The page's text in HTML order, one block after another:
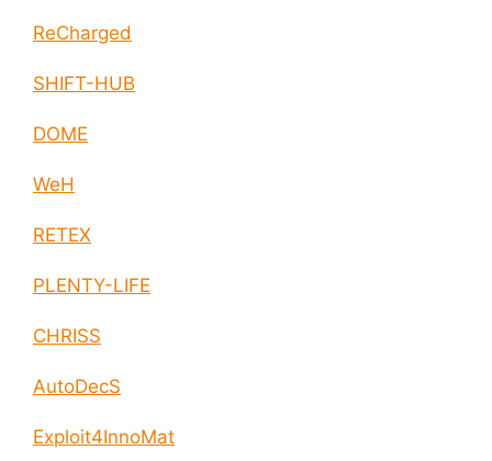
ReCharged
SHIFT-HUB
DOME
WeH
RETEX
PLENTY-LIFE
CHRISS
AutoDecS
Exploit4InnoMat